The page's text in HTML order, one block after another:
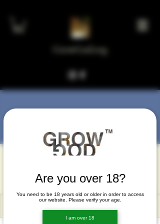
Are you over 18?
You need to be 18 years old or older in order to access
our website. Please verify your age.
I am over 18
GrowGod.org
gejoxoma
Message Follow
gejoxoma